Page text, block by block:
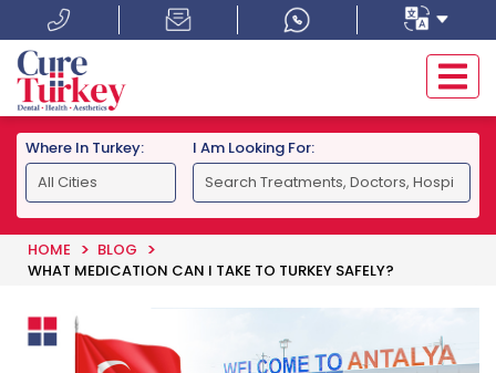
Where In Turkey: I Am Looking For:
HOME
BLOG
WHAT MEDICATION CAN I TAKE TO TURKEY SAFELY?